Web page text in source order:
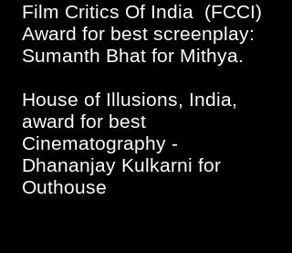
Film Critics Of India (FCCI)
Award for best screenplay:
Sumanth Bhat for Mithya.
House of Illusions, India,
award for best
Cinematography -
Dhananjay Kulkarni for
Outhouse